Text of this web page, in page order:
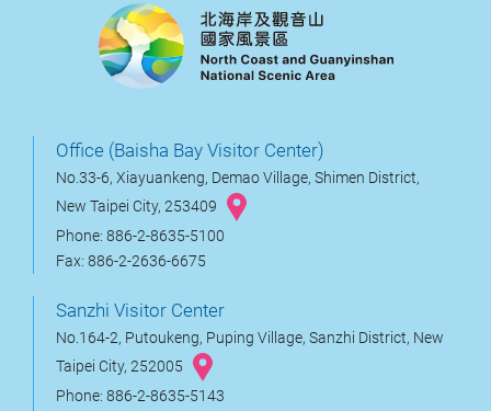
Office (Baisha Bay Visitor Center)
No.33-6, Xiayuankeng, Demao Village, Shimen District,
New Taipei City, 253409
Phone: 886-2-8635-5100
Fax: 886-2-2636-6675
Sanzhi Visitor Center
No.164-2, Putoukeng, Puping Village, Sanzhi District, New
Taipei City, 252005
Phone: 886-2-8635-5143